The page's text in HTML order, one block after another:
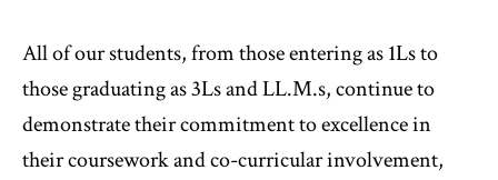
All of our students, from those entering as 1Ls to
those graduating as 3Ls and LL.M.s, continue to
demonstrate their commitment to excellence in
their coursework and co-curricular involvement,